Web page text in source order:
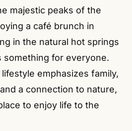
majestic peaks of the
a café brunch in
in the natural hot springs
something for everyone.
emphasizes family,
a connection to nature,
to enjoy life to the